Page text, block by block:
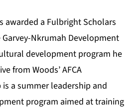
awarded a Fulbright Scholars
Garvey-Nkrumah Development
development program he
from Woods’ AFCA
a summer leadership and
program aimed at training